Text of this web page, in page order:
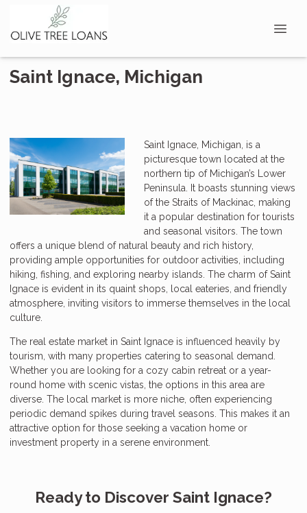
Saint Ignace, Michigan
Saint Ignace, Michigan, is a
picturesque town located at the
northern tip of Michigan’s Lower
Peninsula. It boasts stunning views
of the Straits of Mackinac, making
it a popular destination for tourists
and seasonal visitors. The town
offers a unique blend of natural beauty and rich history,
providing ample opportunities for outdoor activities, including
hiking, fishing, and exploring nearby islands. The charm of Saint
Ignace is evident in its quaint shops, local eateries, and friendly
atmosphere, inviting visitors to immerse themselves in the local
culture.
The real estate market in Saint Ignace is influenced heavily by
tourism, with many properties catering to seasonal demand.
Whether you are looking for a cozy cabin retreat or a year-
round home with scenic vistas, the options in this area are
diverse. The local market is more niche, often experiencing
periodic demand spikes during travel seasons. This makes it an
attractive option for those seeking a vacation home or
investment property in a serene environment.
Ready to Discover Saint Ignace?